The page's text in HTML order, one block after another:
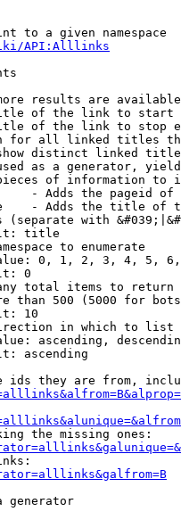
to a given namespace
API:Alllinks
results are
of the link to start
of the link to stop
for all linked titles
distinct linked
as a generator,
of information to
- Adds the pageid
- Adds the title of
(separate with
title
to enumerate
0, 1, 2, 3, 4, 5,
0
total items to return
than 500 (5000 for
10
in which to list
ascending,
ascending
ids they are from,
the missing ones:
generator